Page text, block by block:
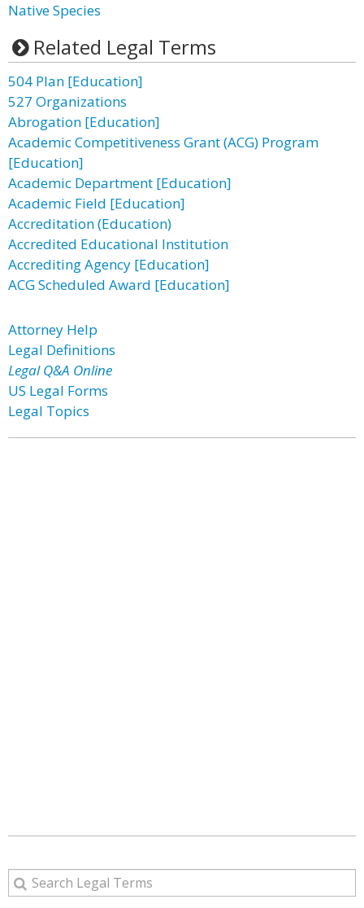
Native Species
Related Legal Terms
504 Plan [Education]
527 Organizations
Abrogation [Education]
Academic Competitiveness Grant (ACG) Program
[Education]
Academic Department [Education]
Academic Field [Education]
Accreditation (Education)
Accredited Educational Institution
Accrediting Agency [Education]
ACG Scheduled Award [Education]
Attorney Help
Legal Definitions
Legal Q&A Online
US Legal Forms
Legal Topics